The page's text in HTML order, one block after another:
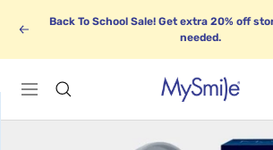
Previous
Back To School Sale! Get extra 20% off
needed.
Navigation MySmile